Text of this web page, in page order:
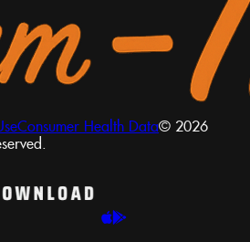
Consumer Health Data© 2026